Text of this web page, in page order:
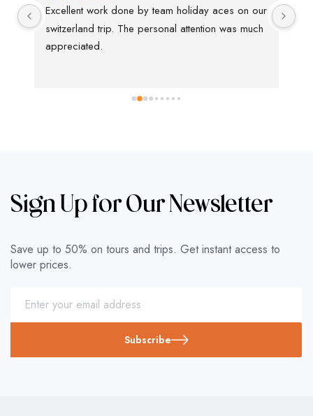
Excellent work done by team holiday aces on our
switzerland trip. The personal attention was much
appreciated.
Sign Up for Our Newsletter
Save up to 50% on tours and trips. Get instant access to
lower prices.
Subscribe